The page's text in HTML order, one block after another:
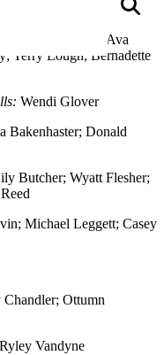
Olivia Birkhimer; Ava
Terry Lough; Bernadette
Wendi Glover
Bakenhaster; Donald
Butcher; Wyatt Flesher;
Michael Leggett; Casey
Ottumn
Ryley Vandyne